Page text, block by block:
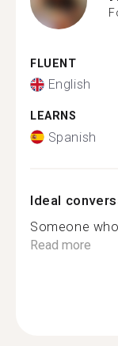
FLUENT
English
LEARNS
Spanish
Ideal
Someone
Read more